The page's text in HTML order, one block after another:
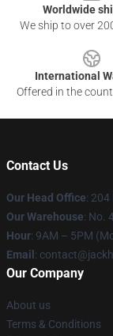
Worldwide
We ship to over
International
Offered in the
Contact Us
Our Head Office: 204
Our Warehouse: No.
Hour: 9AM – 5PM
Email :
Our Company
About us
Terms & Conditions